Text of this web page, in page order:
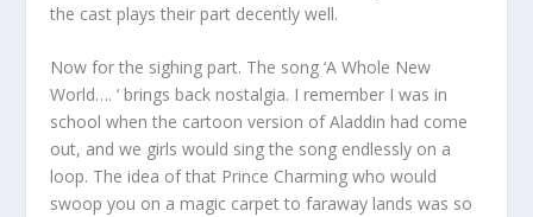
the cast plays their part decently well.
Now for the sighing part. The song ‘A Whole New
World…. ‘ brings back nostalgia. I remember I was in
school when the cartoon version of Aladdin had come
out, and we girls would sing the song endlessly on a
loop. The idea of that Prince Charming who would
swoop you on a magic carpet to faraway lands was so